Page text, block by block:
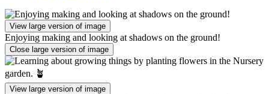
View large version of image
Enjoying making and looking at shadows on the ground!
Close large version of image
View large version of image